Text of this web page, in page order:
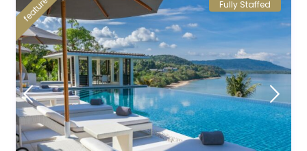
featured Fully Staffed